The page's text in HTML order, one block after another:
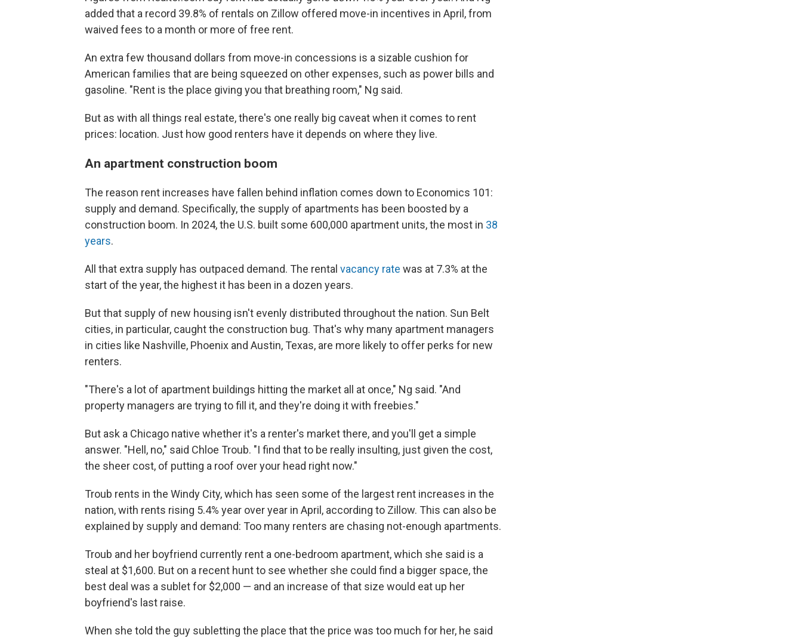
added that a record 39.8% of rentals on Zillow offered move-in incentives in April, from
waived fees to a month or more of free rent.
An extra few thousand dollars from move-in concessions is a sizable cushion for
American families that are being squeezed on other expenses, such as power bills and
gasoline. "Rent is the place giving you that breathing room," Ng said.
But as with all things real estate, there's one really big caveat when it comes to rent
prices: location. Just how good renters have it depends on where they live.
An apartment construction boom
The reason rent increases have fallen behind inflation comes down to Economics 101:
supply and demand. Specifically, the supply of apartments has been boosted by a
construction boom. In 2024, the U.S. built some 600,000 apartment units, the most in 38
years.
All that extra supply has outpaced demand. The rental vacancy rate was at 7.3% at the
start of the year, the highest it has been in a dozen years.
But that supply of new housing isn't evenly distributed throughout the nation. Sun Belt
cities, in particular, caught the construction bug. That's why many apartment managers
in cities like Nashville, Phoenix and Austin, Texas, are more likely to offer perks for new
renters.
"There's a lot of apartment buildings hitting the market all at once," Ng said. "And
property managers are trying to fill it, and they're doing it with freebies."
But ask a Chicago native whether it's a renter's market there, and you'll get a simple
answer. "Hell, no," said Chloe Troub. "I find that to be really insulting, just given the cost,
the sheer cost, of putting a roof over your head right now."
Troub rents in the Windy City, which has seen some of the largest rent increases in the
nation, with rents rising 5.4% year over year in April, according to Zillow. This can also be
explained by supply and demand: Too many renters are chasing not-enough apartments.
Troub and her boyfriend currently rent a one-bedroom apartment, which she said is a
steal at $1,600. But on a recent hunt to see whether she could find a bigger space, the
best deal was a sublet for $2,000 — and an increase of that size would eat up her
boyfriend's last raise.
When she told the guy subletting the place that the price was too much for her, he said